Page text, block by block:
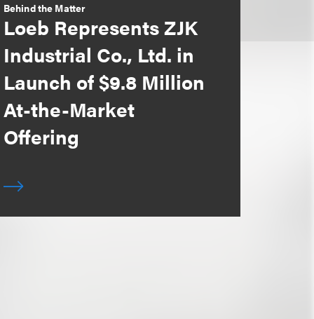
Behind the Matter
Loeb Represents ZJK
Industrial Co., Ltd. in
Launch of $9.8 Million
At-the-Market
Offering